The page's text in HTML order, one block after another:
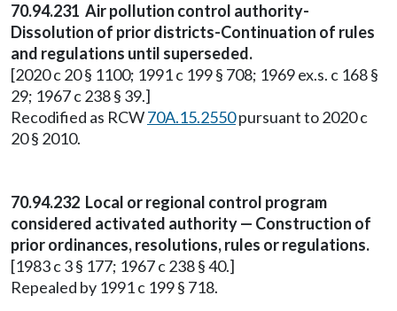
70.94.231 Air pollution control authority-
Dissolution of prior districts-Continuation of rules
and regulations until superseded.
[2020 c 20 § 1100; 1991 c 199 § 708; 1969 ex.s. c 168 §
29; 1967 c 238 § 39.]
Recodified as RCW70A.15.2550pursuant to 2020 c
20 § 2010.
70.94.232 Local or regional control program
considered activated authority — Construction of
prior ordinances, resolutions, rules or regulations.
[1983 c 3 § 177; 1967 c 238 § 40.]
Repealed by 1991 c 199 § 718.